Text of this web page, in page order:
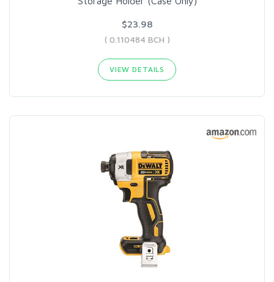
$23.98
( 0.110484 BCH )
VIEW DETAILS